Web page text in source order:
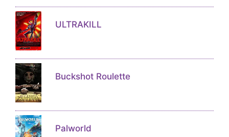
ULTRAKILL
Buckshot Roulette
Palworld